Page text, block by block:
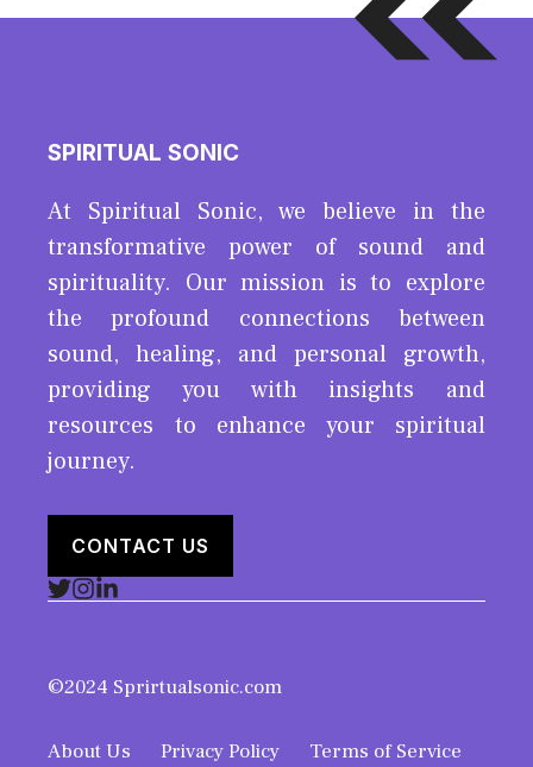
SPIRITUAL SONIC
At Spiritual Sonic, we believe in the
transformative power of sound and
spirituality. Our mission is to explore
the profound connections between
sound, healing, and personal growth,
providing you with insights and
resources to enhance your spiritual
journey.
CONTACT US
©2024 Sprirtualsonic.com
About Us Privacy Policy Terms of Service